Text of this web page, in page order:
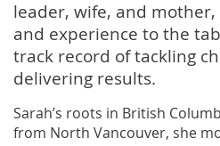
leader, wife, and
and experience to the
track record of tackling
delivering results.
Sarah’s roots in British
from North Vancouver, she